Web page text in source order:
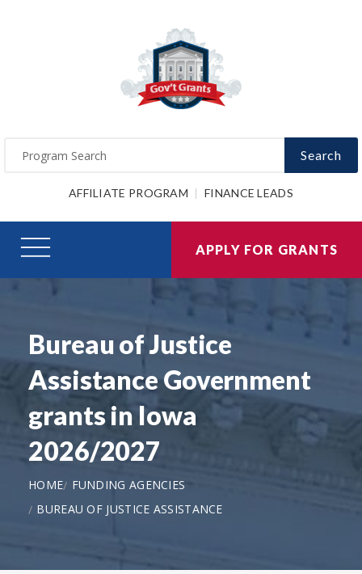
Search
AFFILIATE PROGRAM FINANCE LEADS
APPLY FOR GRANTS
Bureau of Justice
Assistance Government
grants in Iowa
2026/2027
HOME
FUNDING AGENCIES
BUREAU OF JUSTICE ASSISTANCE